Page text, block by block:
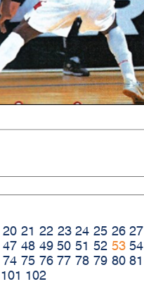
20 21 22 23 24 25 26 27
47 48 49 50 51 52 53 54
74 75 76 77 78 79 80 81
101 102